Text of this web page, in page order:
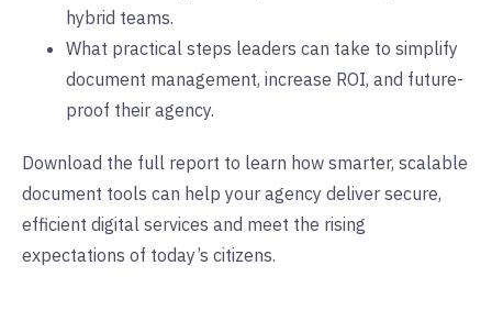
hybrid teams.
What practical steps leaders can take to simplify
document management, increase ROI, and future-
proof their agency.
Download the full report to learn how smarter, scalable
document tools can help your agency deliver secure,
efficient digital services and meet the rising
expectations of today’s citizens.